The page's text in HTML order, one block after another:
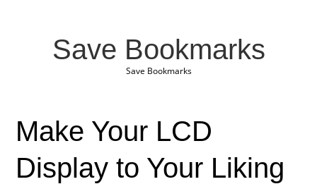
Save Bookmarks
Save Bookmarks
Make Your LCD
Display to Your Liking